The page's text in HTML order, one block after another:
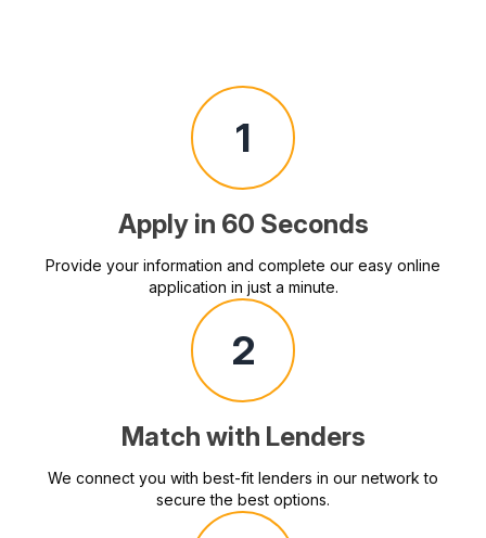
1
Apply in 60 Seconds
Provide your information and complete our easy online
application in just a minute.
2
Match with Lenders
We connect you with best-fit lenders in our network to
secure the best options.